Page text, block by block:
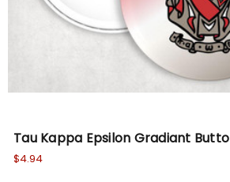
Tau Kappa Epsilon Gradiant
$4.94